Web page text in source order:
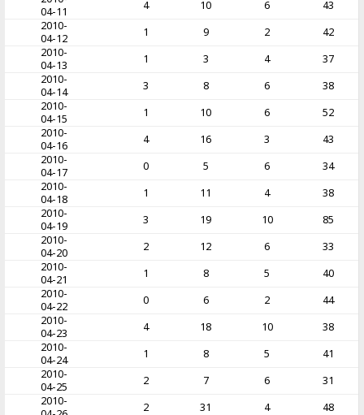
04-11
4 10 6
43
2010-
04-12
1 9 2
42
2010-
04-13
1 3 4
37
2010-
04-14
3 8 6
38
2010-
04-15
1 10 6
52
2010-
04-16
4 16 3
43
2010-
04-17
0 5 6
34
2010-
04-18
1 11 4
38
2010-
04-19
3 19 10
85
2010-
04-20
2 12 6
33
2010-
04-21
1 8 5
40
2010-
04-22
0 6 2
44
2010-
04-23
4 18 10
38
2010-
04-24
1 8 5
41
2010-
04-25
2 7 6
31
2010-
2 31 4
48